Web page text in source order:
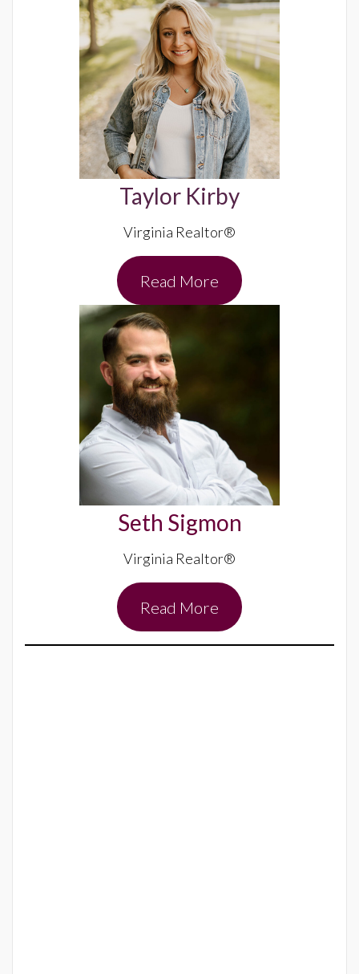
Taylor Kirby
Virginia Realtor®
Read More
Seth Sigmon
Virginia Realtor®
Read More